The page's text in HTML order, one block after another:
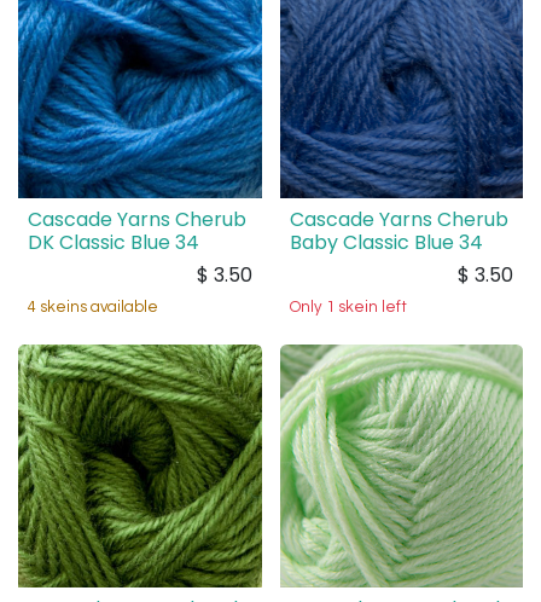
Cascade Yarns Cherub
DK Classic Blue 34
$ 3.50
4 skeins available
Cascade Yarns Cherub
Baby Classic Blue 34
$ 3.50
Only 1 skein left